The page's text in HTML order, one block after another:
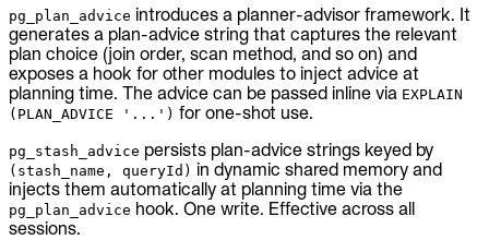
pg_plan_advice introduces a planner-advisor framework. It
generates a plan-advice string that captures the relevant
plan choice (join order, scan method, and so on) and
exposes a hook for other modules to inject advice at
planning time. The advice can be passed inline via EXPLAIN
(PLAN_ADVICE '...') for one-shot use.
pg_stash_advice persists plan-advice strings keyed by
(stash_name, queryId) in dynamic shared memory and
injects them automatically at planning time via the
pg_plan_advice hook. One write. Effective across all
sessions.